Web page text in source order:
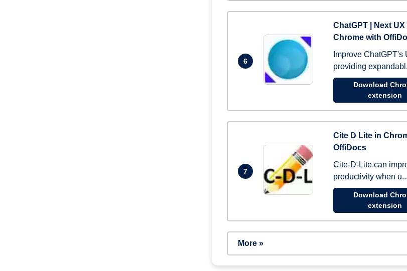
6
ChatGPT | Next UX
Chrome with
Improve ChatGPT's
providing
Download
extension
7
Cite D Lite in
OffiDocs
Cite-D-Lite can
productivity when u...
Download
extension
More »